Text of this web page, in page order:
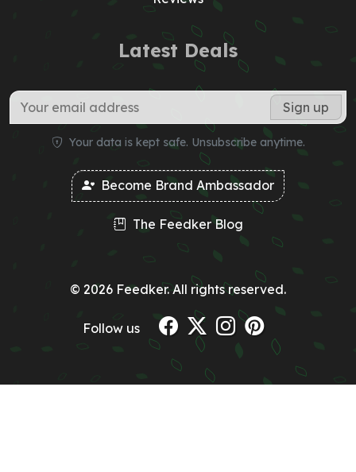
Latest Deals
Your data is kept safe. Unsubscribe anytime.
Become Brand Ambassador
The Feedker Blog
© 2026 Feedker. All rights reserved.
Follow us